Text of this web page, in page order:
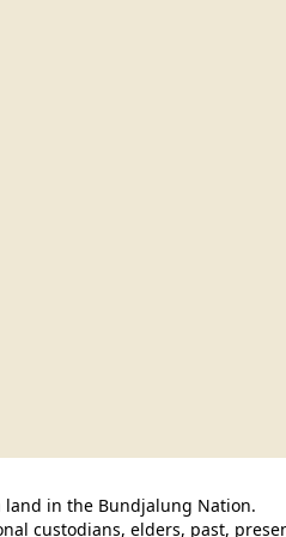
land in the Bundjalung Nation.
custodians, elders, past,